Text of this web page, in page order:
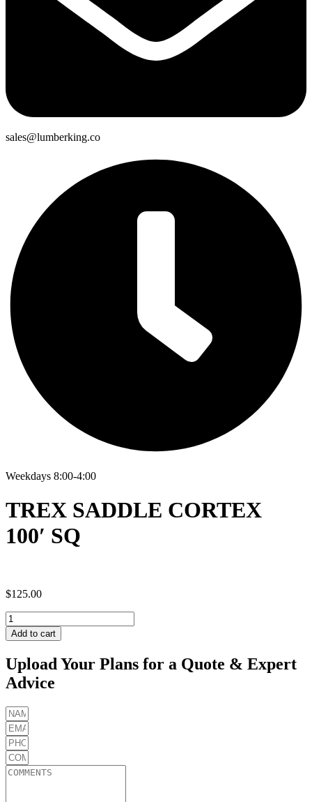
sales@lumberking.co
Weekdays 8:00-4:00
TREX SADDLE CORTEX
100′ SQ
$125.00
TREX
SADDLE
CORTEX
SQ
quantity
Add to cart
Upload Your Plans for a Quote & Expert
Advice